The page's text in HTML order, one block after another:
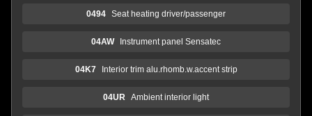
0494 Seat heating driver/passenger
04AW Instrument panel Sensatec
04K7 Interior trim alu.rhomb.w.accent strip
04UR Ambient interior light